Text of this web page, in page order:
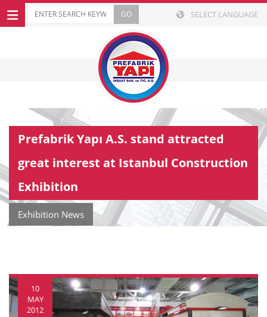
SELECT LANGUAGE
Prefabrik Yapı A.S. stand attracted
great interest at Istanbul Construction
Exhibition
Exhibition News
10
MAY
2012